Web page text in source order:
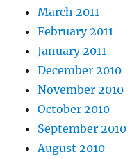
March 2011
February 2011
January 2011
December 2010
November 2010
October 2010
September 2010
August 2010